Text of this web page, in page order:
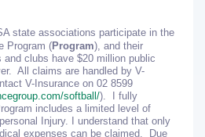
state associations participate in the
Program (Program), and their
clubs have $20 million public
All claims are handled by V-
V-Insurance on 02 8599
softball/). I fully
includes a limited level of
Injury. I understand that only
expenses can be claimed. Due